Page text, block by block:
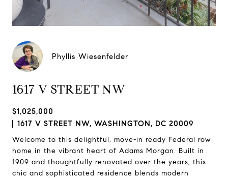
Phyllis Wiesenfelder
1617 V STREET NW
$1,025,000
1617 V STREET NW, WASHINGTON, DC 20009
Welcome to this delightful, move-in ready Federal row
home in the vibrant heart of Adams Morgan. Built in
1909 and thoughtfully renovated over the years, this
chic and sophisticated residence blends modern